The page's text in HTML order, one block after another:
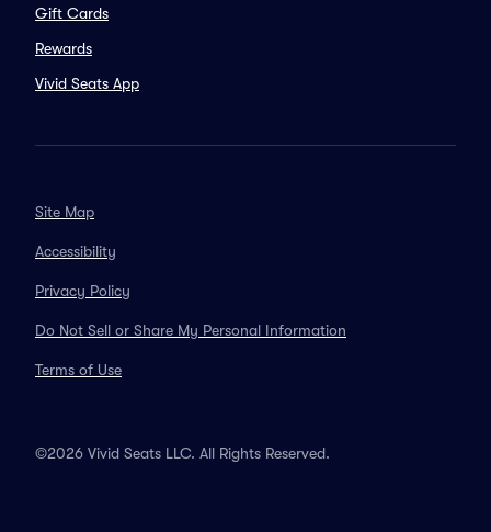
Gift Cards
Rewards
Vivid Seats App
Site Map
Accessibility
Privacy Policy
Do Not Sell or Share My Personal Information
Terms of Use
©2026 Vivid Seats LLC. All Rights Reserved.